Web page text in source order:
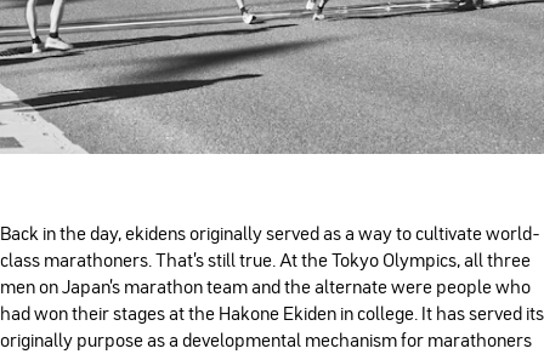
Back in the day, ekidens originally served as a way to cultivate world-
class marathoners. That’s still true. At the Tokyo Olympics, all three
men on Japan’s marathon team and the alternate were people who
had won their stages at the Hakone Ekiden in college. It has served its
originally purpose as a developmental mechanism for marathoners